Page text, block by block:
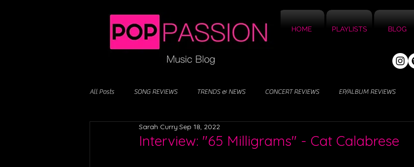
HOME PLAYLISTS BLOG
All Posts SONG REVIEWS TRENDS & NEWS CONCERT REVIEWS EP/ALBUM REVIEWS
Interview: "65 Milligrams" - Cat Calabrese
Sarah Curry Sep 18, 2022